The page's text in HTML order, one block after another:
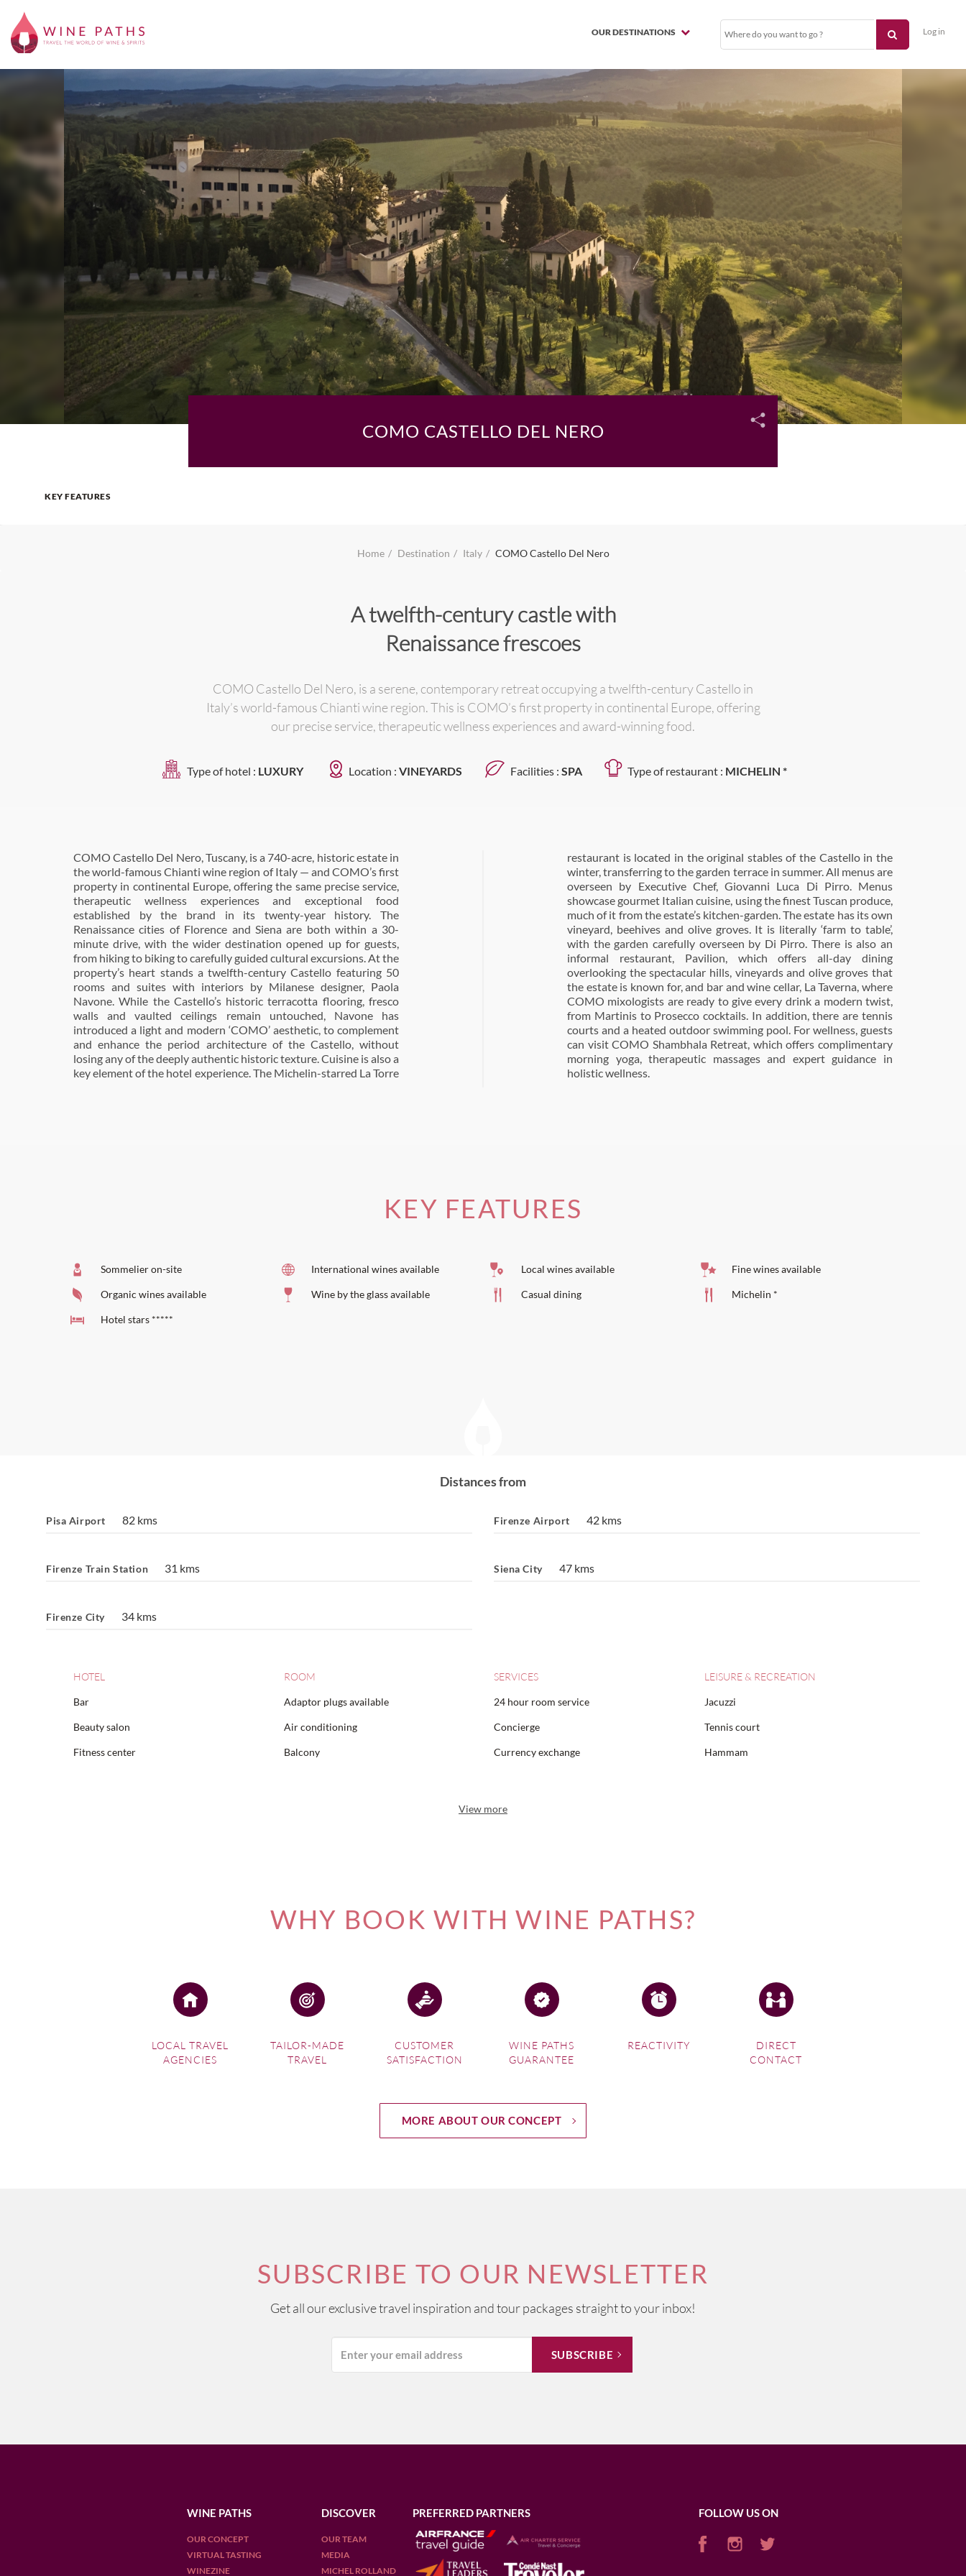
OUR DESTINATIONS Log in
COMO CASTELLO DEL NERO
KEY FEATURES
Home Destination Italy COMO Castello Del Nero
A twelfth-century castle with
Renaissance frescoes
COMO Castello Del Nero, is a serene, contemporary retreat occupying a twelfth-century Castello in
Italy’s world-famous Chianti wine region. This is COMO’s first property in continental Europe, offering
our precise service, therapeutic wellness experiences and award-winning food.
Type of hotel : LUXURY Location : VINEYARDS Facilities : SPA Type of restaurant : MICHELIN *
COMO Castello Del Nero, Tuscany, is a 740-acre, historic estate in
the world-famous Chianti wine region of Italy — and COMO’s first
property in continental Europe, offering the same precise service,
therapeutic wellness experiences and exceptional food
established by the brand in its twenty-year history. The
Renaissance cities of Florence and Siena are both within a 30-
minute drive, with the wider destination opened up for guests,
from hiking to biking to carefully guided cultural excursions. At the
property’s heart stands a twelfth-century Castello featuring 50
rooms and suites with interiors by Milanese designer, Paola
Navone. While the Castello’s historic terracotta flooring, fresco
walls and vaulted ceilings remain untouched, Navone has
introduced a light and modern ‘COMO’ aesthetic, to complement
and enhance the period architecture of the Castello, without
losing any of the deeply authentic historic texture. Cuisine is also a
key element of the hotel experience. The Michelin-starred La Torre
restaurant is located in the original stables of the Castello in the
winter, transferring to the garden terrace in summer. All menus are
overseen by Executive Chef, Giovanni Luca Di Pirro. Menus
showcase gourmet Italian cuisine, using the finest Tuscan produce,
much of it from the estate’s kitchen-garden. The estate has its own
vineyard, beehives and olive groves. It is literally ‘farm to table’,
with the garden carefully overseen by Di Pirro. There is also an
informal restaurant, Pavilion, which offers all-day dining
overlooking the spectacular hills, vineyards and olive groves that
the estate is known for, and bar and wine cellar, La Taverna, where
COMO mixologists are ready to give every drink a modern twist,
from Martinis to Prosecco cocktails. In addition, there are tennis
courts and a heated outdoor swimming pool. For wellness, guests
can visit COMO Shambhala Retreat, which offers complimentary
morning yoga, therapeutic massages and expert guidance in
holistic wellness.
KEY FEATURES
Sommelier on-site International wines available Local wines available Fine wines available
Organic wines available Wine by the glass available Casual dining Michelin *
Hotel stars *****
Distances from
Pisa Airport 82 kms Firenze Airport 42 kms
Firenze Train Station 31 kms Siena City 47 kms
Firenze City 34 kms
HOTEL
Bar
Beauty salon
Fitness center
ROOM
Adaptor plugs available
Air conditioning
Balcony
SERVICES
24 hour room service
Concierge
Currency exchange
LEISURE & RECREATION
Jacuzzi
Tennis court
Hammam
View more
WHY BOOK WITH WINE PATHS?
LOCAL TRAVEL
AGENCIES
TAILOR-MADE
TRAVEL
CUSTOMER
SATISFACTION
WINE PATHS
GUARANTEE
REACTIVITY
DIRECT
CONTACT
MORE ABOUT OUR CONCEPT
SUBSCRIBE TO OUR NEWSLETTER
Get all our exclusive travel inspiration and tour packages straight to your inbox!
WINE PATHS
OUR CONCEPT
VIRTUAL TASTING
WINEZINE
DISCOVER
OUR TEAM
MEDIA
MICHEL ROLLAND
PREFERRED PARTNERS FOLLOW US ON